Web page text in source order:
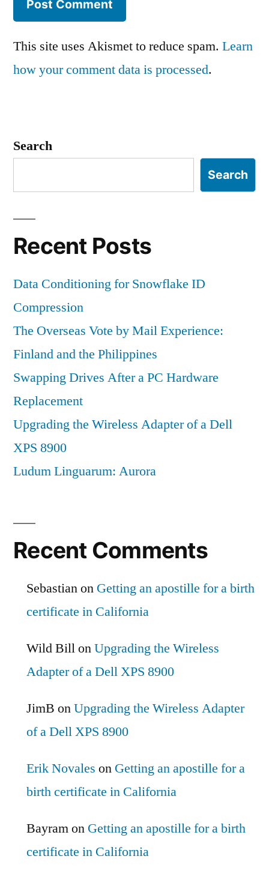
This site uses Akismet to reduce spam. Learn
how your comment data is processed.
Search
Search
Recent Posts
Data Conditioning for Snowflake ID
Compression
The Overseas Vote by Mail Experience:
Finland and the Philippines
Swapping Drives After a PC Hardware
Replacement
Upgrading the Wireless Adapter of a Dell
XPS 8900
Ludum Linguarum: Aurora
Recent Comments
Sebastianon Getting an apostille for a birth
certificate in California
Wild BillonUpgrading the Wireless
Adapter of a Dell XPS 8900
JimB onUpgrading the Wireless Adapter
of a Dell XPS 8900
Erik Novales on Getting an apostille for a
birth certificate in California
Bayramon Getting an apostille for a birth
certificate in California